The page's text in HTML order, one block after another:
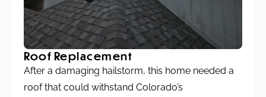
Roof Replacement
After a damaging hailstorm, this home needed a
roof that could withstand Colorado’s